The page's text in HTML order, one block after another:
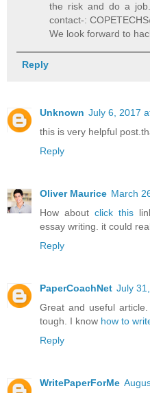
the risk and do a
contact-:
We look forward to
Reply
Unknown July 6, 2017
this is very helpful
Reply
Oliver Maurice March
How about click this
essay writing. it could
Reply
PaperCoachNet July
Great and useful
tough. I know how to
Reply
WritePaperForMe